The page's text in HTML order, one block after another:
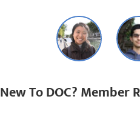
New To DOC? Member